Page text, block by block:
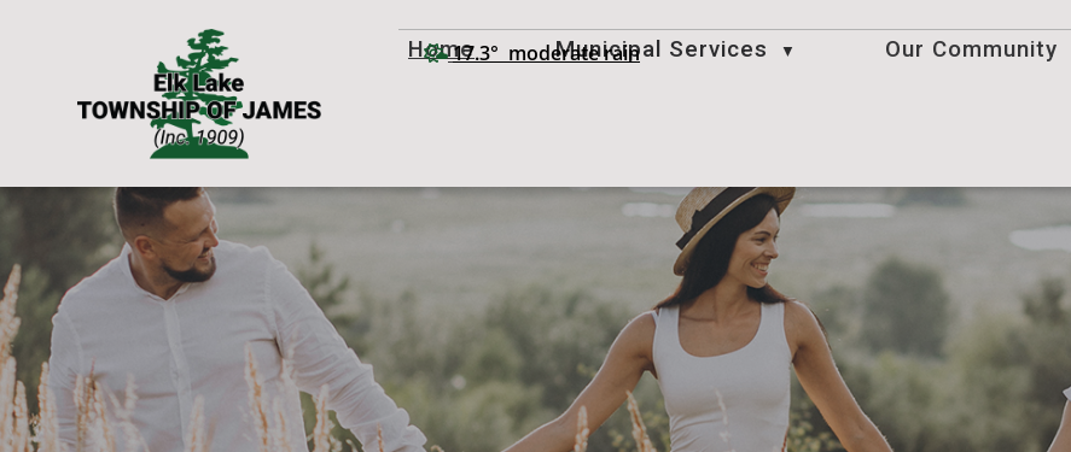
17.3° moderate rain
Home Municipal Services ▼ Our Community